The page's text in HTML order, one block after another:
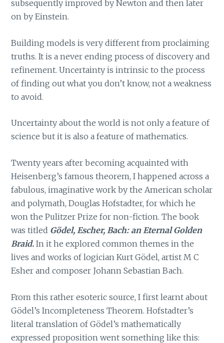
subsequently improved by Newton and then later
on by Einstein.
Building models is very different from proclaiming
truths. It is a never ending process of discovery and
refinement. Uncertainty is intrinsic to the process
of finding out what you don’t know, not a weakness
to avoid.
Uncertainty about the world is not only a feature of
science but it is also a feature of mathematics.
Twenty years after becoming acquainted with
Heisenberg’s famous theorem, I happened across a
fabulous, imaginative work by the American scholar
and polymath, Douglas Hofstadter, for which he
won the Pulitzer Prize for non-fiction. The book
was titled Gödel, Escher, Bach: an Eternal Golden
Braid. In it he explored common themes in the
lives and works of logician Kurt Gödel, artist M C
Esher and composer Johann Sebastian Bach.
From this rather esoteric source, I first learnt about
Gödel’s Incompleteness Theorem. Hofstadter’s
literal translation of Gödel’s mathematically
expressed proposition went something like this: